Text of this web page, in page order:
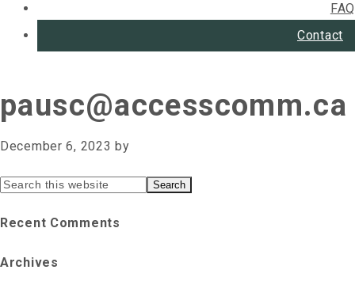
FAQ
Contact
pausc@accesscomm.ca
December 6, 2023 by
Primary
Sidebar
Search
website
Recent Comments
Archives